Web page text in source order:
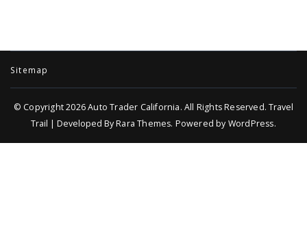
Sitemap
© Copyright 2026Auto Trader California. All Rights Reserved.Travel
Trail | Developed ByRara Themes. Powered by WordPress.